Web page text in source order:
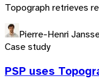
Topograph retrieves
Pierre-Henri
Case study
PSP uses